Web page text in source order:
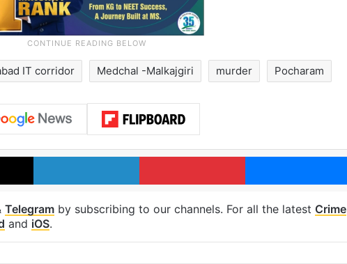
IT corridor Medchal -Malkajgiri murder Pocharam
X LinkedIn Pinterest
Telegram by subscribing to our channels. For all the latest Crime
and iOS.